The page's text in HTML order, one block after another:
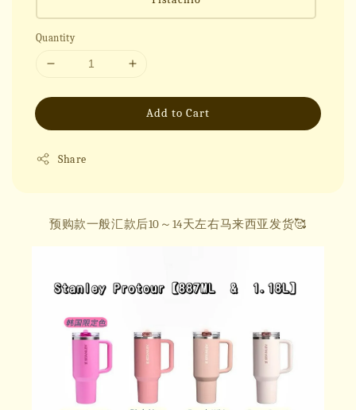
Quantity
Add to Cart
Share
预购款一般汇款后10～14天左右马来西亚发货🥰